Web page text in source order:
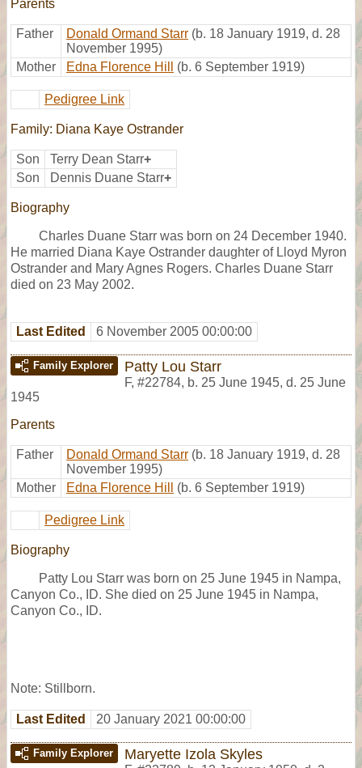
Parents
Father Donald Ormand Starr (b. 18 January 1919, d. 28
November 1995)
Mother
Edna Florence Hill (b. 6 September 1919)
Pedigree Link
Family: Diana Kaye Ostrander
Son Terry Dean Starr+
Son
Dennis Duane Starr+
Biography
Charles Duane Starr was born on 24 December 1940.
He married Diana Kaye Ostrander daughter of Lloyd Myron
Ostrander and Mary Agnes Rogers. Charles Duane Starr
died on 23 May 2002.
Last Edited 6 November 2005 00:00:00
Family Explorer Patty Lou Starr
F, #22784, b. 25 June 1945, d. 25 June
1945
Parents
Father Donald Ormand Starr (b. 18 January 1919, d. 28
November 1995)
Mother
Edna Florence Hill (b. 6 September 1919)
Pedigree Link
Biography
Patty Lou Starr was born on 25 June 1945 in Nampa,
Canyon Co., ID. She died on 25 June 1945 in Nampa,
Canyon Co., ID.
Note: Stillborn.
Last Edited 20 January 2021 00:00:00
Family Explorer Maryette Izola Skyles